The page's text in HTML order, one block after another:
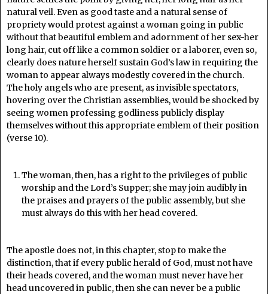
natural veil. Even as good taste and a natural sense of
propriety would protest against a woman going in public
without that beautiful emblem and adornment of her sex-her
long hair, cut off like a common soldier or a laborer, even so,
clearly does nature herself sustain God’s law in requiring the
woman to appear always modestly covered in the church.
The holy angels who are present, as invisible spectators,
hovering over the Christian assemblies, would be shocked by
seeing women professing godliness publicly display
themselves without this appropriate emblem of their position
(verse 10).
The woman, then, has a right to the privileges of public
worship and the Lord’s Supper; she may join audibly in
the praises and prayers of the public assembly, but she
must always do this with her head covered.
The apostle does not, in this chapter, stop to make the
distinction, that if every public herald of God, must not have
their heads covered, and the woman must never have her
head uncovered in public, then she can never be a public